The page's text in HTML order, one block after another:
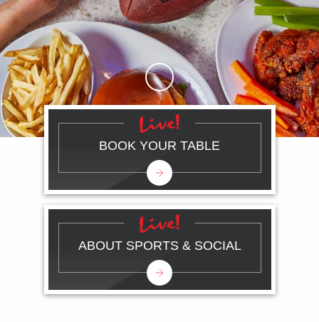
Skip to Main Content
BOOK YOUR TABLE
ABOUT SPORTS & SOCIAL